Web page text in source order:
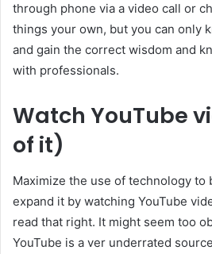
through phone via a video call or
things your own, but you can only
and gain the correct wisdom and
with professionals.
Watch YouTube
of it)
Maximize the use of technology to
expand it by watching YouTube
read that right. It might seem too
YouTube is a ver underrated